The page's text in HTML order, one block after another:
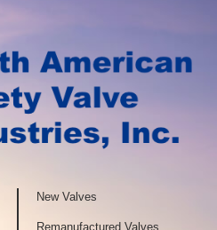
New Valves
Remanufactured Valves